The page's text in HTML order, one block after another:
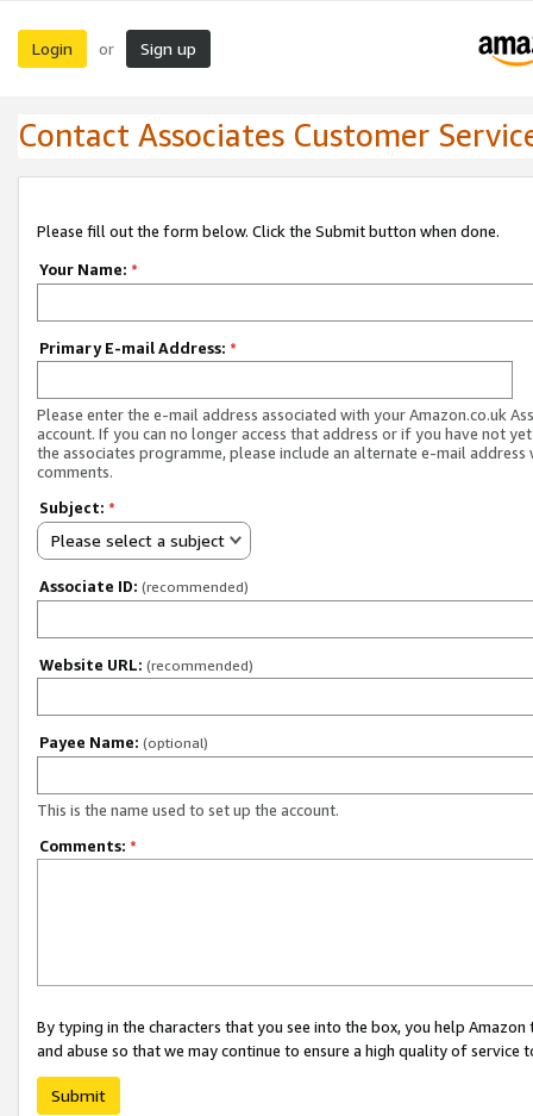
Login or Sign up
Contact Associates Customer
Please fill out the form below. Click the Submit button when done.
Your Name: *
Primary E-mail Address: *
Please enter the e-mail address associated with your Amazon.co.uk
account. If you can no longer access that address or if you have not
the associates programme, please include an alternate e-mail address
comments.
Subject: *
Please select a subject
Associate ID: (recommended)
Website URL: (recommended)
Payee Name: (optional)
This is the name used to set up the account.
Comments: *
By typing in the characters that you see into the box, you help
and abuse so that we may continue to ensure a high quality of service
Submit